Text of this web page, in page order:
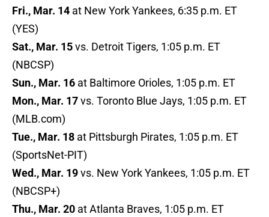
Fri., Mar. 14 at New York Yankees, 6:35 p.m. ET
(YES)
Sat., Mar. 15vs. Detroit Tigers, 1:05 p.m. ET
(NBCSP)
Sun., Mar. 16 at Baltimore Orioles, 1:05 p.m. ET
Mon., Mar. 17vs. Toronto Blue Jays, 1:05 p.m. ET
(MLB.com)
Tue., Mar. 18 at Pittsburgh Pirates, 1:05 p.m. ET
(SportsNet-PIT)
Wed., Mar. 19vs. New York Yankees, 1:05 p.m. ET
(NBCSP+)
Thu., Mar. 20 at Atlanta Braves, 1:05 p.m. ET